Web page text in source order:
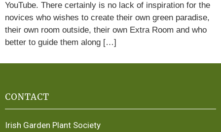
YouTube. There certainly is no lack of inspiration for the
novices who wishes to create their own green paradise,
their own room outside, their own Extra Room and who
better to guide them along […]
CONTACT
Irish Garden Plant Society